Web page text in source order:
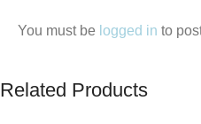
You must be logged in to
Related Products